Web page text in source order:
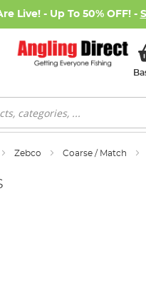
Live! - Up To 50% OFF! -
Zebco Coarse / Match